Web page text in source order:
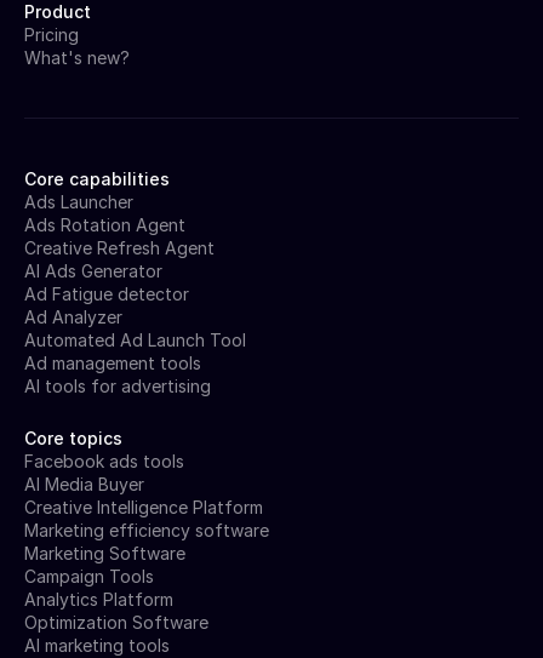
Core capabilities
Ads Launcher
Ads Rotation Agent
Creative Refresh Agent
AI Ads Generator
Ad Fatigue detector
Ad Analyzer
Automated Ad Launch Tool
Ad management tools
AI tools for advertising
Core topics
Facebook ads tools
AI Media Buyer
Creative Intelligence Platform
Marketing efficiency software
Marketing Software
Campaign Tools
Analytics Platform
Optimization Software
AI marketing tools
Product
Pricing
What's new?